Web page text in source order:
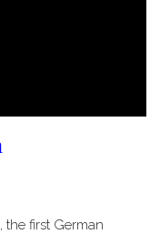
the first German